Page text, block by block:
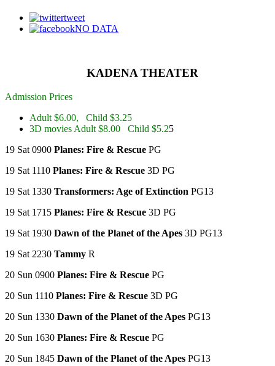
tweet
NO DATA
KADENA THEATER
Admission Prices
Adult $6.00, Child $3.25
3D movies Adult $8.00 Child $5.25
19 Sat 0900 Planes: Fire & Rescue PG
19 Sat 1110 Planes: Fire & Rescue 3D PG
19 Sat 1330 Transformers: Age of Extinction PG13
19 Sat 1715 Planes: Fire & Rescue 3D PG
19 Sat 1930 Dawn of the Planet of the Apes 3D PG13
19 Sat 2230 Tammy R
20 Sun 0900 Planes: Fire & Rescue PG
20 Sun 1110 Planes: Fire & Rescue 3D PG
20 Sun 1330 Dawn of the Planet of the Apes PG13
20 Sun 1630 Planes: Fire & Rescue PG
20 Sun 1845 Dawn of the Planet of the Apes PG13